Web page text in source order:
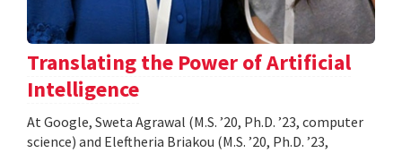
Translating the Power of Artificial
Intelligence
At Google, Sweta Agrawal (M.S. ’20, Ph.D. ’23, computer
science) and Eleftheria Briakou (M.S. ’20, Ph.D. ’23,